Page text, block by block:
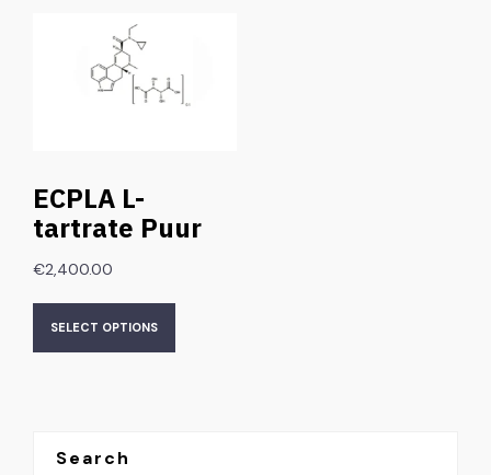
ECPLA L-
tartrate Puur
€2,400.00
SELECT OPTIONS
Search